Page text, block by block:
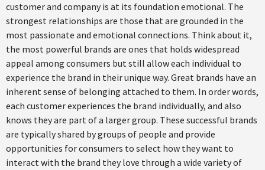
customer and company is at its foundation emotional. The
strongest relationships are those that are grounded in the
most passionate and emotional connections. Think about it,
the most powerful brands are ones that holds widespread
appeal among consumers but still allow each individual to
experience the brand in their unique way. Great brands have an
inherent sense of belonging attached to them. In order words,
each customer experiences the brand individually, and also
knows they are part of a larger group. These successful brands
are typically shared by groups of people and provide
opportunities for consumers to select how they want to
interact with the brand they love through a wide variety of